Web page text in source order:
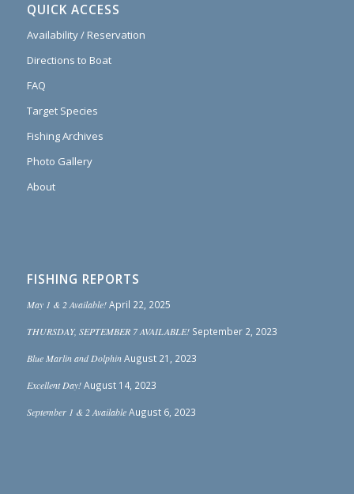
QUICK ACCESS
Availability / Reservation
Directions to Boat
FAQ
Target Species
Fishing Archives
Photo Gallery
About
FISHING REPORTS
May 1 & 2 Available! April 22, 2025
THURSDAY, SEPTEMBER 7 AVAILABLE! September 2, 2023
Blue Marlin and Dolphin August 21, 2023
Excellent Day! August 14, 2023
September 1 & 2 Available August 6, 2023